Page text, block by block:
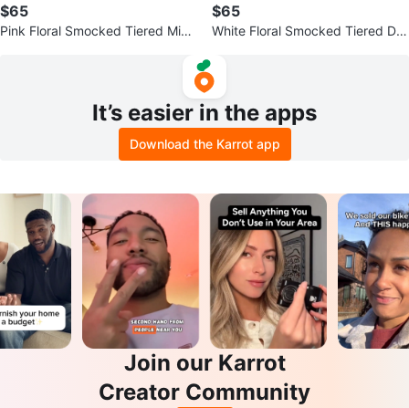
$65
Pink Floral Smocked Tiered Midi
$65
White Floral Smocked Tiered Dre
It’s easier in the apps
Download the Karrot app
Join our Karrot
Creator Community